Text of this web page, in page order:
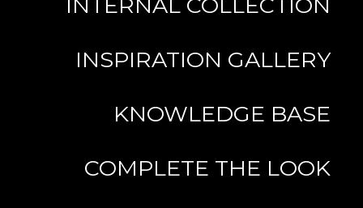
INSPIRATION GALLERY
KNOWLEDGE BASE
COMPLETE THE LOOK